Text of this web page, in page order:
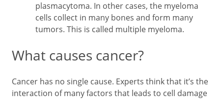
plasmacytoma. In other cases, the myeloma
cells collect in many bones and form many
tumors. This is called multiple myeloma.
What causes cancer?
Cancer has no single cause. Experts think that it’s the
interaction of many factors that leads to cell damage